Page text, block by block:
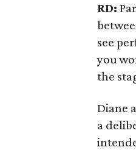
RD:
see
you
the
Diane
a